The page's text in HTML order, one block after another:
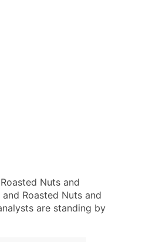
Nuts and
Roasted Nuts and
are standing by